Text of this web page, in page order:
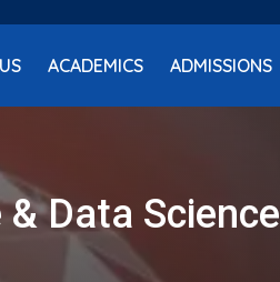
ACADEMICS ADMISSIONS
Data Science